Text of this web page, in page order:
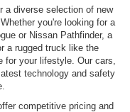
a diverse selection of new
you're looking for a
or Nissan Pathfinder, a
a rugged truck like the
for your lifestyle. Our cars,
technology and safety
competitive pricing and